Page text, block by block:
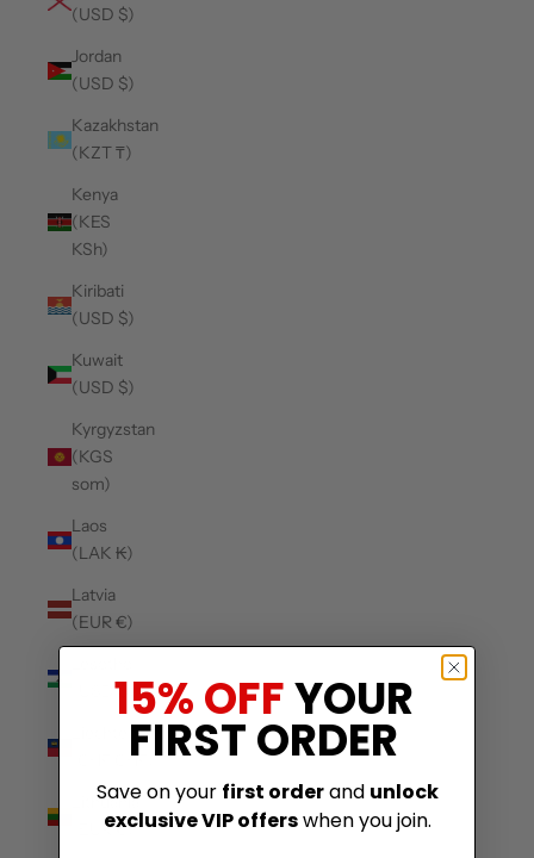
(USD $)
Jordan
(USD $)
Kazakhstan
(KZT ₸)
Kenya
(KES
KSh)
Kiribati
(USD $)
Kuwait
(USD $)
Kyrgyzstan
(KGS
som)
Laos
(LAK ₭)
Latvia
(EUR €)
(USD $)
Liechtenstein
(CHF CHF)
Lithuania
(EUR €)
15% OFFYOUR
FIRST ORDER
Save on your first orderand unlock
exclusive VIP offerswhen you join.